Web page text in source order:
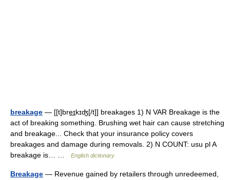
breakage — [[t]bre͟ɪkɪʤ[/t]] breakages 1) N VAR Breakage is the
act of breaking something. Brushing wet hair can cause stretching
and breakage... Check that your insurance policy covers
breakages and damage during removals. 2) N COUNT: usu pl A
breakage is… …
English dictionary
Breakage — Revenue gained by retailers through unredeemed,